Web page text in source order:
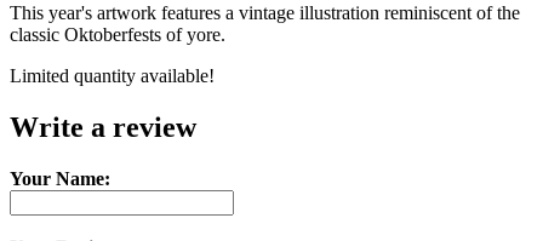
This year's artwork features a vintage illustration reminiscent of the
classic Oktoberfests of yore.
Limited quantity available!
Write a review
Your Name: